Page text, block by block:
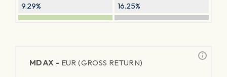
9.29% 16.25%
MDAX - EUR (GROSS RETURN)